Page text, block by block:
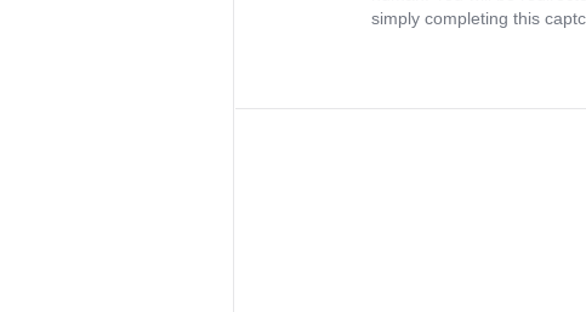
simply completing this